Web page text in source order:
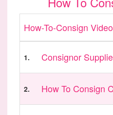
How-To-Consign
1. Consignor
2. How To Consign